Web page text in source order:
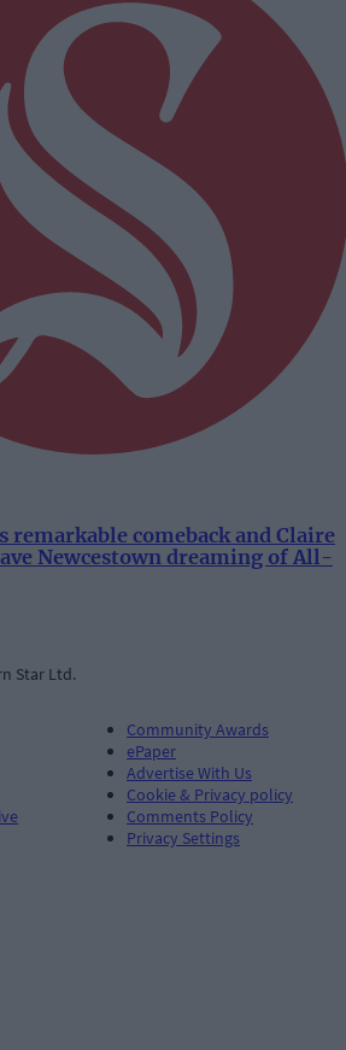
remarkable comeback and Claire
Newcestown dreaming of All-
Star Ltd.
Community Awards
ePaper
Advertise With Us
Cookie & Privacy policy
Comments Policy
Privacy Settings